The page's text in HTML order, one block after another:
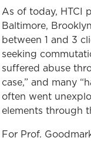
As of today, HTCI
Baltimore,
between 1 and 3
seeking
suffered abuse
case,” and many
often went
elements through
For Prof.